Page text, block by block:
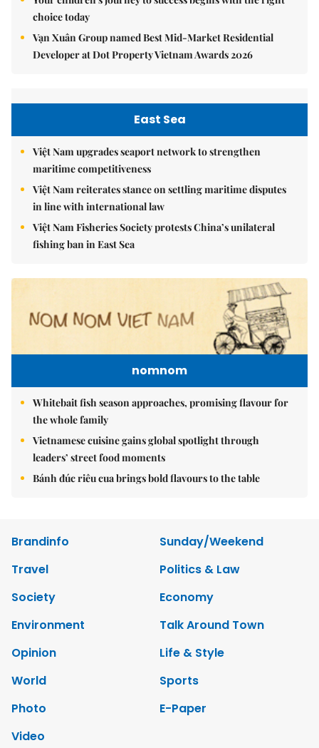
choice today
Vạn Xuân Group named Best Mid-Market Residential
Developer at Dot Property Vietnam Awards 2026
East Sea
Việt Nam upgrades seaport network to strengthen
maritime competitiveness
Việt Nam reiterates stance on settling maritime disputes
in line with international law
Việt Nam Fisheries Society protests China’s unilateral
fishing ban in East Sea
nomnom
Whitebait fish season approaches, promising flavour for
the whole family
Vietnamese cuisine gains global spotlight through
leaders’ street food moments
Bánh đúc riêu cua brings bold flavours to the table
Brandinfo
Sunday/Weekend
Travel
Politics & Law
Society
Economy
Environment
Talk Around Town
Opinion
Life & Style
World
Sports
Photo
E-Paper
Video